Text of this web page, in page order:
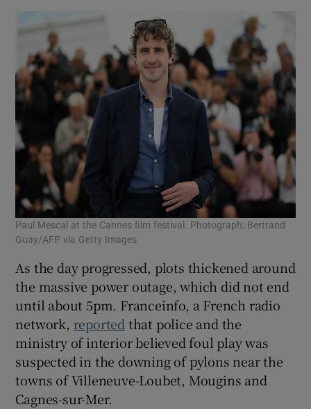
Paul Mescal at the Cannes film festival. Photograph: Bertrand
Guay/AFP via Getty Images
As the day progressed, plots thickened around
the massive power outage, which did not end
until about 5pm. Franceinfo, a French radio
network, reported that police and the
ministry of interior believed foul play was
suspected in the downing of pylons near the
towns of Villeneuve-Loubet, Mougins and
Cagnes-sur-Mer.